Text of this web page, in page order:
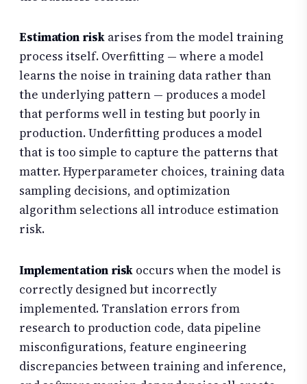
Estimation riskarises from the model training
process itself. Overfitting — where a model
learns the noise in training data rather than
the underlying pattern — produces a model
that performs well in testing but poorly in
production. Underfitting produces a model
that is too simple to capture the patterns that
matter. Hyperparameter choices, training data
sampling decisions, and optimization
algorithm selections all introduce estimation
risk.
Implementation risk occurs when the model is
correctly designed but incorrectly
implemented. Translation errors from
research to production code, data pipeline
misconfigurations, feature engineering
discrepancies between training and inference,